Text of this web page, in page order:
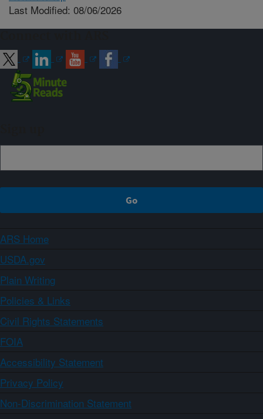
Last Modified: 08/06/2026
ARS Home
USDA.gov
Plain Writing
Policies & Links
Civil Rights Statements
FOIA
Accessibility Statement
Privacy Policy
Non-Discrimination Statement